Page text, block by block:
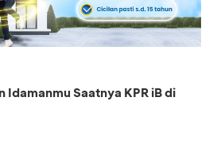
Idamanmu Saatnya KPR iB di